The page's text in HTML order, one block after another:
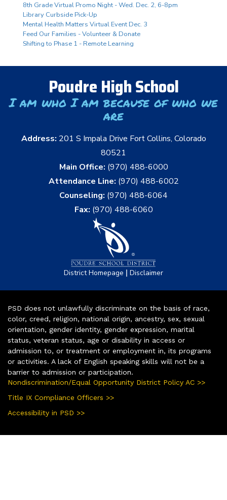
8th Grade Virtual Promo Night - Wed. Dec. 2, 6-8pm
Library Curbside Pick-Up
Mental Health Matters Virtual Event Dec. 3
Feed Our Families - Volunteer & Donate
Shifting to Phase 1 - Remote Learning
Poudre High School
I am who I am because of who we
are
Address: 201 S Impala Drive Fort Collins, Colorado
80521
Main Office: (970) 488-6000
Attendance Line: (970) 488-6002
Counseling: (970) 488-6064
Fax: (970) 488-6060
District Homepage | Disclaimer
PSD does not unlawfully discriminate on the basis of race,
color, creed, religion, national origin, ancestry, sex, sexual
orientation, gender identity, gender expression, marital
status, veteran status, age or disability in access or
admission to, or treatment or employment in, its programs
or activities. A lack of English speaking skills will not be a
barrier to admission or participation.
Nondiscrimination/Equal Opportunity District Policy AC >>
Title IX Compliance Officers >>
Accessibility in PSD >>